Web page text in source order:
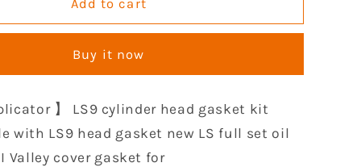
MLS
Set
with
LS9
Oil
Add to cart
Buy it now
】 LS9 cylinder head gasket kit
with LS9 head gasket new LS full set oil
Valley cover gasket for